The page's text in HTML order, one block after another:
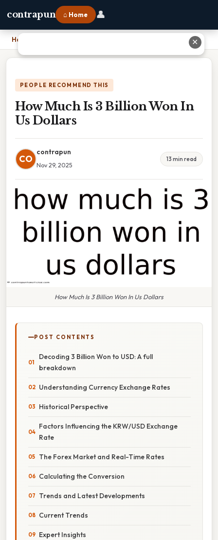
contrapun ⌂ Home 👤
Home
PEOPLE RECOMMEND THIS
How Much Is 3 Billion Won In
Us Dollars
CO
contrapun
Nov 29, 2025
13 min read
How Much Is 3 Billion Won In Us Dollars
POST CONTENTS
Decoding 3 Billion Won to USD: A full
breakdown
Understanding Currency Exchange Rates
Historical Perspective
Factors Influencing the KRW/USD Exchange
Rate
The Forex Market and Real-Time Rates
Calculating the Conversion
Trends and Latest Developments
Current Trends
Expert Insights
✕